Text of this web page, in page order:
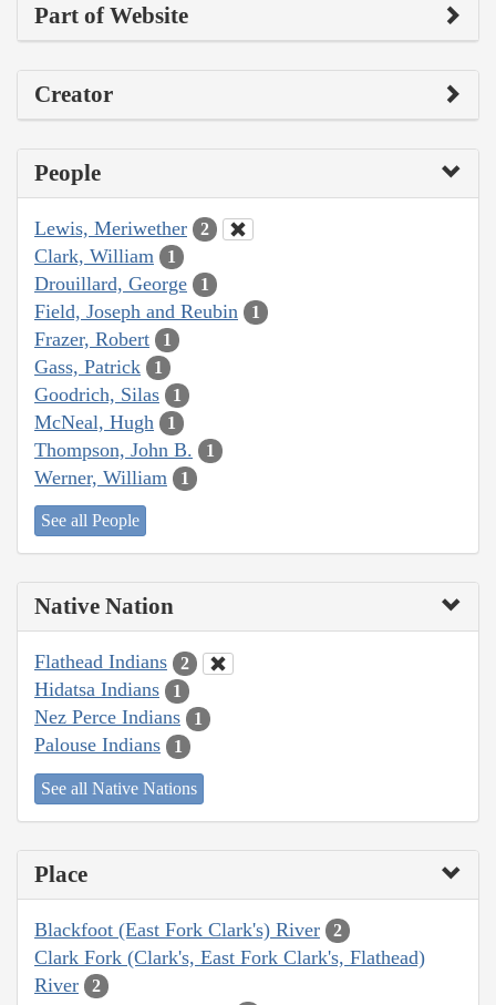
Part of Website
Creator
People
Lewis, Meriwether 2
Clark, William 1
Drouillard, George 1
Field, Joseph and Reubin 1
Frazer, Robert 1
Gass, Patrick 1
Goodrich, Silas 1
McNeal, Hugh 1
Thompson, John B. 1
Werner, William 1
See all People
Native Nation
Flathead Indians 2
Hidatsa Indians 1
Nez Perce Indians 1
Palouse Indians 1
See all Native Nations
Place
Blackfoot (East Fork Clark's) River 2
Clark Fork (Clark's, East Fork Clark's, Flathead)
River
2